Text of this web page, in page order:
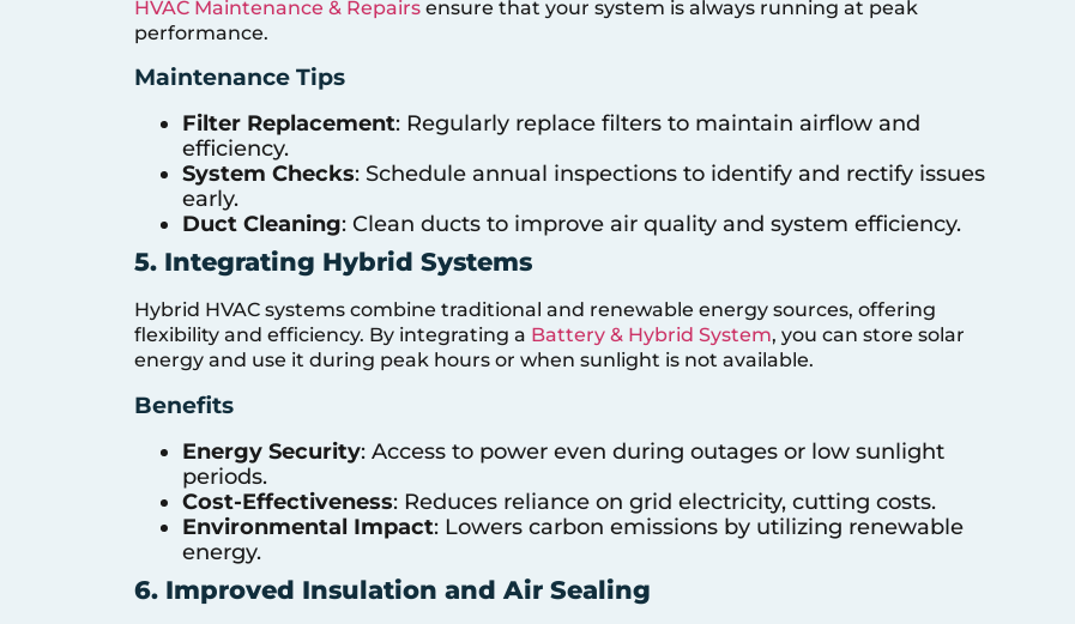
HVAC Maintenance & Repairs ensure that your system is always running at peak
performance.
Maintenance Tips
Filter Replacement: Regularly replace filters to maintain airflow and
efficiency.
System Checks: Schedule annual inspections to identify and rectify issues
early.
Duct Cleaning: Clean ducts to improve air quality and system efficiency.
5. Integrating Hybrid Systems
Hybrid HVAC systems combine traditional and renewable energy sources, offering
flexibility and efficiency. By integrating a Battery & Hybrid System, you can store solar
energy and use it during peak hours or when sunlight is not available.
Benefits
Energy Security: Access to power even during outages or low sunlight
periods.
Cost-Effectiveness: Reduces reliance on grid electricity, cutting costs.
Environmental Impact: Lowers carbon emissions by utilizing renewable
energy.
6. Improved Insulation and Air Sealing